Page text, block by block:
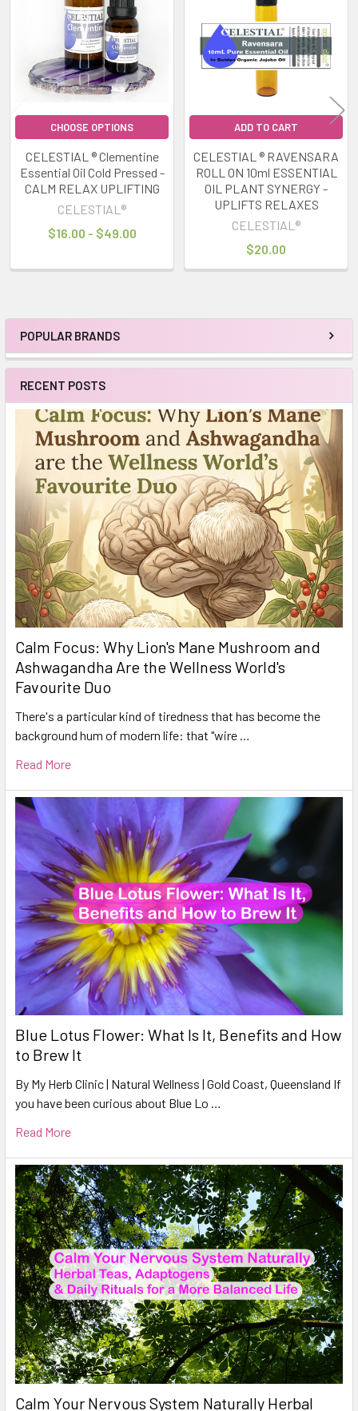
Sidebar
POPULAR BRANDS
RECENT POSTS
Calm Focus: Why Lion's Mane Mushroom and
Ashwagandha Are the Wellness World's
Favourite Duo
There's a particular kind of tiredness that has become the
background hum of modern life: that "wire …
Read More
Blue Lotus Flower: What Is It, Benefits and How
to Brew It
By My Herb Clinic | Natural Wellness | Gold Coast, Queensland If
you have been curious about Blue Lo …
Read More
Calm Your Nervous System Naturally Herbal
Products
CHOOSE OPTIONS
CELESTIAL ® Clementine
Essential Oil Cold Pressed -
CALM RELAX UPLIFTING
CELESTIAL®
$16.00 - $49.00
ADD TO CART
CELESTIAL ® RAVENSARA
ROLL ON 10ml ESSENTIAL
OIL PLANT SYNERGY -
UPLIFTS RELAXES
CELESTIAL®
$20.00